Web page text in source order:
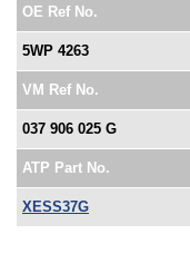
OE Ref No.
5WP 4263
VM Ref No.
037 906 025 G
ATP Part No.
XESS37G